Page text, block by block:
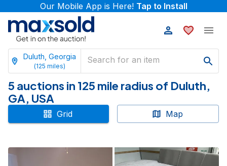
Our Mobile App is Here! Tap to Install
Duluth, Georgia
(125 miles)
5 auctions in 125 mile radius of Duluth,
GA, USA
Grid Map